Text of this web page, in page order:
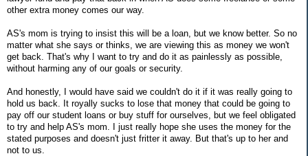
other extra money comes our way.
AS's mom is trying to insist this will be a loan, but we know better. So no
matter what she says or thinks, we are viewing this as money we won't
get back. That's why I want to try and do it as painlessly as possible,
without harming any of our goals or security.
And honestly, I would have said we couldn't do it if it was really going to
hold us back. It royally sucks to lose that money that could be going to
pay off our student loans or buy stuff for ourselves, but we feel obligated
to try and help AS's mom. I just really hope she uses the money for the
stated purposes and doesn't just fritter it away. But that's up to her and
not to us.